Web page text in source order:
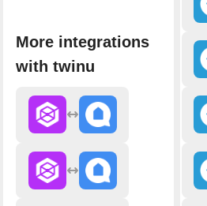
More integrations
with twinu